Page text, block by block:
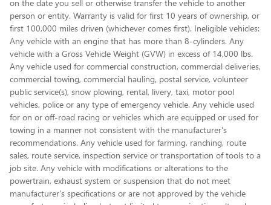
on the date you sell or otherwise transfer the vehicle to another
person or entity. Warranty is valid for first 10 years of ownership, or
first 100,000 miles driven (whichever comes first). Ineligible vehicles:
Any vehicle with an engine that has more than 8-cylinders. Any
vehicle with a Gross Vehicle Weight (GVW) in excess of 14,000 lbs.
Any vehicle used for commercial construction, commercial deliveries,
commercial towing, commercial hauling, postal service, volunteer
public service(s), snow plowing, rental, livery, taxi, motor pool
vehicles, police or any type of emergency vehicle. Any vehicle used
for on or off-road racing or vehicles which are equipped or used for
towing in a manner not consistent with the manufacturer's
recommendations. Any vehicle used for farming, ranching, route
sales, route service, inspection service or transportation of tools to a
job site. Any vehicle with modifications or alterations to the
powertrain, exhaust system or suspension that do not meet
manufacturer's specifications or are not approved by the vehicle